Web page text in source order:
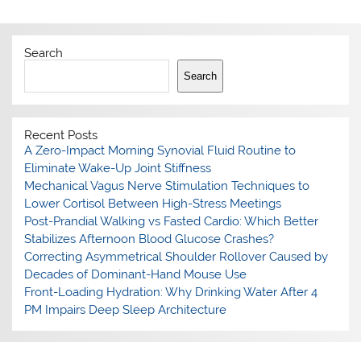
Search
Search
Recent Posts
A Zero-Impact Morning Synovial Fluid Routine to
Eliminate Wake-Up Joint Stiffness
Mechanical Vagus Nerve Stimulation Techniques to
Lower Cortisol Between High-Stress Meetings
Post-Prandial Walking vs Fasted Cardio: Which Better
Stabilizes Afternoon Blood Glucose Crashes?
Correcting Asymmetrical Shoulder Rollover Caused by
Decades of Dominant-Hand Mouse Use
Front-Loading Hydration: Why Drinking Water After 4
PM Impairs Deep Sleep Architecture